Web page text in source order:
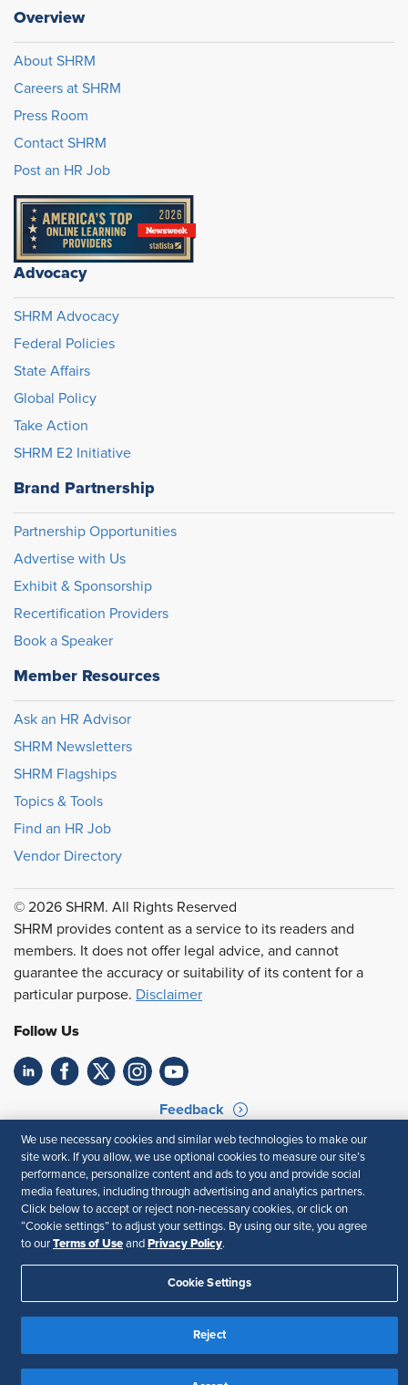
Overview
About SHRM
Careers at SHRM
Press Room
Contact SHRM
Post an HR Job
Advocacy
SHRM Advocacy
Federal Policies
State Affairs
Global Policy
Take Action
SHRM E2 Initiative
Brand Partnership
Partnership Opportunities
Advertise with Us
Exhibit & Sponsorship
Recertification Providers
Book a Speaker
Member Resources
Ask an HR Advisor
SHRM Newsletters
SHRM Flagships
Topics & Tools
Find an HR Job
Vendor Directory
© 2026 SHRM. All Rights Reserved
SHRM provides content as a service to its readers and
members. It does not offer legal advice, and cannot
guarantee the accuracy or suitability of its content for a
particular purpose. Disclaimer
Follow Us
Feedback
Your Privacy Choices
Terms of Use
Accessibility
Privacy Policy
We use necessary cookies and similar web technologies to make our
site work. If you allow, we use optional cookies to measure our site’s
performance, personalize content and ads to you and provide social
media features, including through advertising and analytics partners.
Click below to accept or reject non-necessary cookies, or click on
“Cookie settings” to adjust your settings. By using our site, you agree
to our Terms of Use and Privacy Policy.
Cookie Settings
Reject